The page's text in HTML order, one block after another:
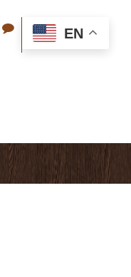
EN